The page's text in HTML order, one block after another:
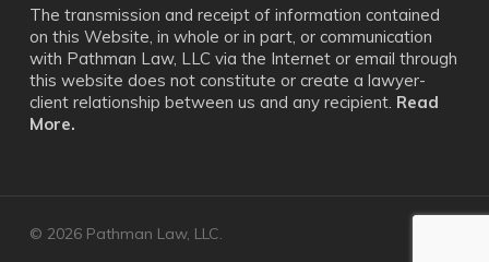
The transmission and receipt of information contained
on this Website, in whole or in part, or communication
with Pathman Law, LLC via the Internet or email through
this website does not constitute or create a lawyer-
client relationship between us and any recipient. Read
More.
© 2026 Pathman Law, LLC.